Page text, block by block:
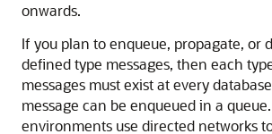
onwards.
If you plan to enqueue, propagate, or
defined type messages, then each
messages must exist at every
message can be enqueued in a
environments use directed networks